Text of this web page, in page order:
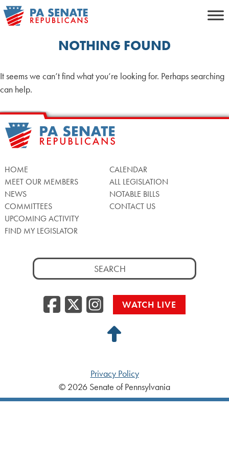
Skip
to
NOTHING FOUND
It seems we can’t find what you’re looking for. Perhaps searching
can help.
HOME
MEET OUR MEMBERS
NEWS
COMMITTEES
UPCOMING ACTIVITY
FIND MY LEGISLATOR
CALENDAR
ALL LEGISLATION
NOTABLE BILLS
CONTACT US
Search
for:
Facebook
Twitter/X
WATCH LIVE
Back
Top
Privacy Policy
© 2026 Senate of Pennsylvania